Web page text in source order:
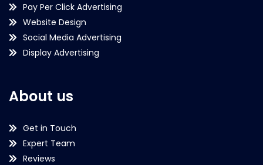
Pay Per Click Advertising
Website Design
Social Media Advertising
Display Advertising
About us
Get in Touch
Expert Team
Reviews